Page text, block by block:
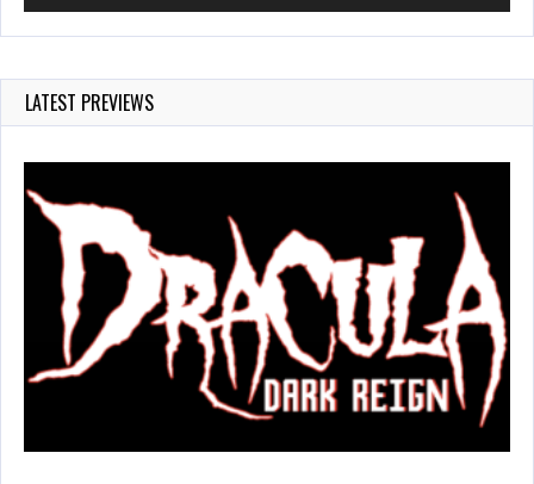
LATEST PREVIEWS